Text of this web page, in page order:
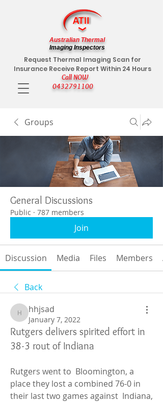
Call NOW
0432791100
Request Thermal Imaging Scan for
Insurance Receive Report Within 24 Hours
Australian Thermal
Imaging Inspectors
Groups
General Discussions
Public · 787 members
Join
Discussion Media Files Members
Back
hhjsad
hhjsad
January 7, 2022
Rutgers delivers spirited effort in
38-3 rout of Indiana
Rutgers went to  Bloomington, a
place they lost a combined 76-0 in
their last two games against  Indiana,